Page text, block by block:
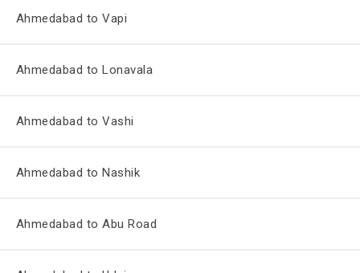
Ahmedabad to Vapi
Ahmedabad to Lonavala
Ahmedabad to Vashi
Ahmedabad to Nashik
Ahmedabad to Abu Road